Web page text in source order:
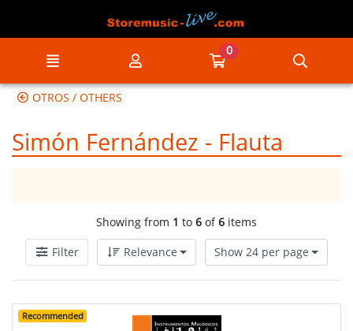
My account Go to my cart
0
OTROS / OTHERS
Simón Fernández - Flauta
Showing from 1 to 6 of6 items
Filter Relevance Show 24 per page
Recommended